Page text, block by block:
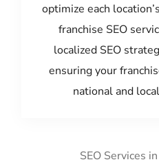
optimize each
franchise SEO
localized SEO
ensuring your
national and
SEO Services